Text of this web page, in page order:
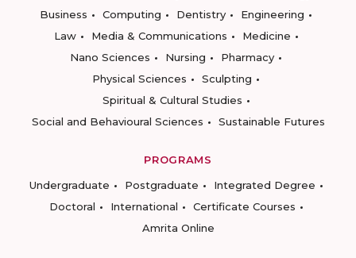
Business
Computing Dentistry
Engineering
Law
Media & Communications
Medicine
Nano Sciences
Nursing
Pharmacy
Physical Sciences
Sculpting
Spiritual & Cultural Studies
Social and Behavioural Sciences
Sustainable Futures
PROGRAMS
Undergraduate
Postgraduate
Integrated Degree
Doctoral
International
Certificate Courses
Amrita Online